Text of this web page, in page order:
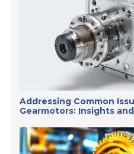
Addressing Common
Gearmotors: Insights